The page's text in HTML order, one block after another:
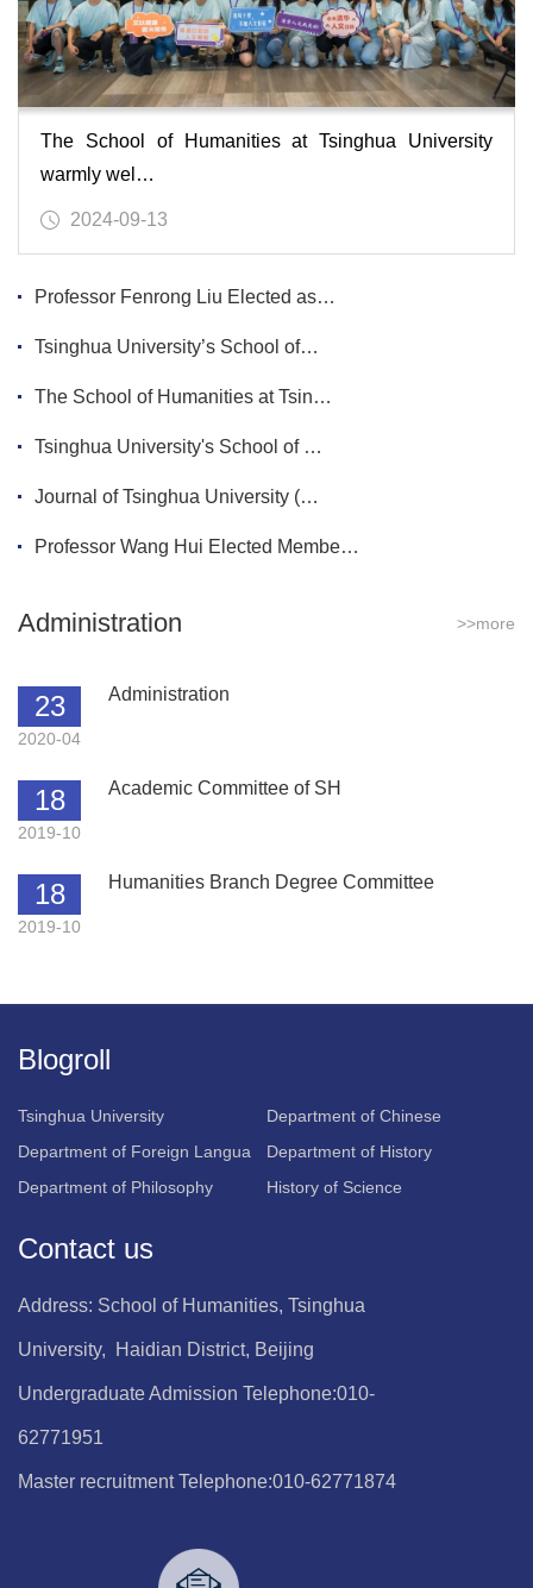
The School of Humanities at Tsinghua University
warmly wel…
2024-09-13
Professor Fenrong Liu Elected as…
Tsinghua University’s School of…
The School of Humanities at Tsin…
Tsinghua University's School of …
Journal of Tsinghua University (…
Professor Wang Hui Elected Membe…
Administration >>more
23
2020-04
Administration
18
2019-10
Academic Committee of SH
18
2019-10
Humanities Branch Degree Committee
Blogroll
Tsinghua University
Department of Chinese
Department of Foreign Langua
Department of History
Department of Philosophy
History of Science
Contact us
Address: School of Humanities, Tsinghua
University, Haidian District, Beijing
Undergraduate Admission Telephone:010-
62771951
Master recruitment Telephone:010-62771874